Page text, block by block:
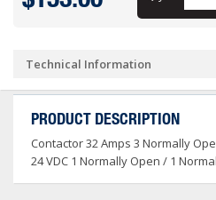
Technical Information
PRODUCT DESCRIPTION
Contactor 32 Amps 3 Normally
24 VDC 1 Normally Open / 1